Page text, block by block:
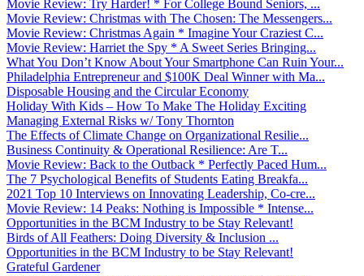
Movie Review: Try Harder! * For College Bound Seniors, ...
Movie Review: Christmas with The Chosen: The Messengers...
Movie Review: Christmas Again * Imagine Your Craziest C...
Movie Review: Harriet the Spy * A Sweet Series Bringing...
What You Don’t Know About Your Smartphone Can Ruin Your...
Philadelphia Entrepreneur and $100K Deal Winner with Ma...
Disposable Housing and the Circular Economy
Holiday With Kids – How To Make The Holiday Exciting
Managing External Risks w/ Tony Thornton
The Effects of Climate Change on Organizational Resilie...
Business Continuity & Operational Resilience: Are T...
Movie Review: Back to the Outback * Perfectly Paced Hum...
The 7 Psychological Benefits of Students Eating Breakfa...
2021 Top 10 Interviews on Innovating Leadership, Co-cre...
Movie Review: 14 Peaks: Nothing is Impossible * Intense...
Opportunities in the BCM Industry to be Stay Relevant!
Birds of All Feathers: Doing Diversity & Inclusion ...
Opportunities in the BCM Industry to be Stay Relevant!
Grateful Gardener